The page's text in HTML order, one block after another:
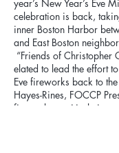
year’s New Year’s Eve
celebration is back,
inner Boston Harbor
and East Boston
“Friends of Christopher
elated to lead the effort
Eve fireworks back to
Hayes-Rines, FOCCP
fireworks positively